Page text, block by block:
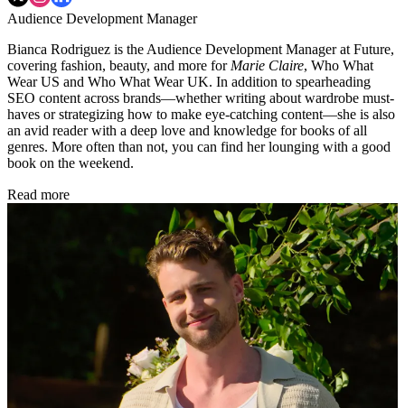
Audience Development Manager
Bianca Rodriguez is the Audience Development Manager at Future,
covering fashion, beauty, and more for Marie Claire, Who What
Wear US and Who What Wear UK. In addition to spearheading
SEO content across brands—whether writing about wardrobe must-
haves or strategizing how to make eye-catching content—she is also
an avid reader with a deep love and knowledge for books of all
genres. More often than not, you can find her lounging with a good
book on the weekend.
Read more